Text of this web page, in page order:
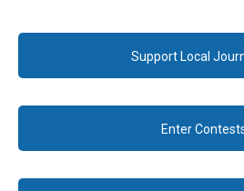
Support Local
Enter